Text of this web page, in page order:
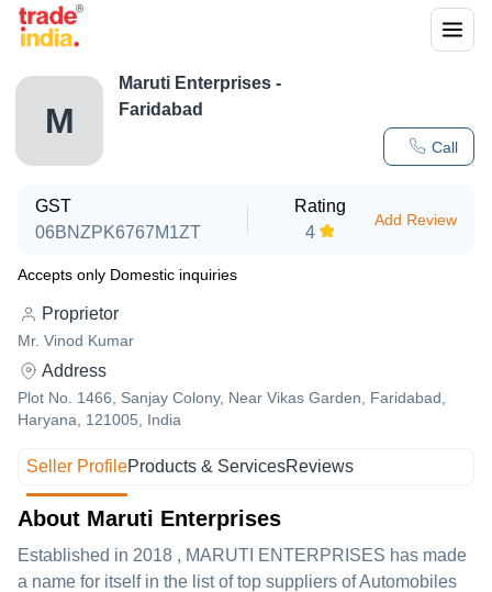
M
Call
Maruti Enterprises -
Faridabad
GST
06BNZPK6767M1ZT
Rating
4
Add Review
Accepts only Domestic inquiries
Proprietor
Mr. Vinod Kumar
Address
Plot No. 1466, Sanjay Colony, Near Vikas Garden, Faridabad,
Haryana, 121005, India
Seller ProfileProducts & ServicesReviews
About Maruti Enterprises
Established in 2018 , MARUTI ENTERPRISES has made
a name for itself in the list of top suppliers of Automobiles